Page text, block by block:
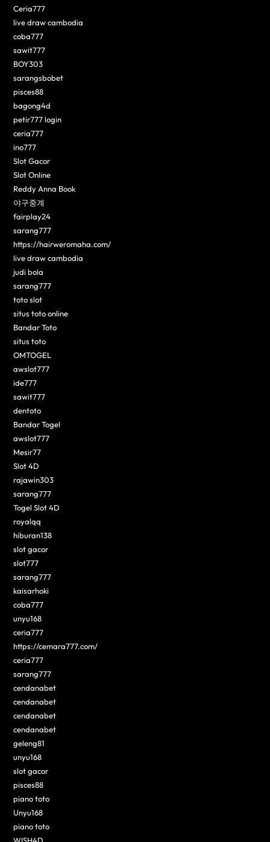
Ceria777
live draw cambodia
coba777
sawit777
BOY303
sarangsbobet
pisces88
bagong4d
petir777 login
ceria777
ino777
Slot Gacor
Slot Online
Reddy Anna Book
야구중계
fairplay24
sarang777
https://hairweromaha.com/
live draw cambodia
judi bola
sarang777
toto slot
situs toto online
Bandar Toto
situs toto
OMTOGEL
awslot777
ide777
sawit777
dentoto
Bandar Togel
awslot777
Mesir77
Slot 4D
rajawin303
sarang777
Togel Slot 4D
royalqq
hiburan138
slot gacor
slot777
sarang777
kaisarhoki
coba777
unyu168
ceria777
https://cemara777.com/
ceria777
sarang777
cendanabet
cendanabet
cendanabet
cendanabet
geleng81
unyu168
slot gacor
pisces88
piano toto
Unyu168
piano toto